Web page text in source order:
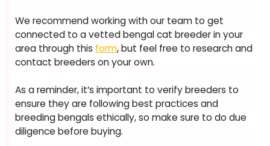
We recommend working with our team to get
connected to a vetted bengal cat breeder in your
area through this form, but feel free to research and
contact breeders on your own.
As a reminder, it’s important to verify breeders to
ensure they are following best practices and
breeding bengals ethically, so make sure to do due
diligence before buying.